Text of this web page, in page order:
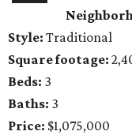
Style: Traditional
Square footage:
Beds: 3
Baths: 3
Price: $1,075,000